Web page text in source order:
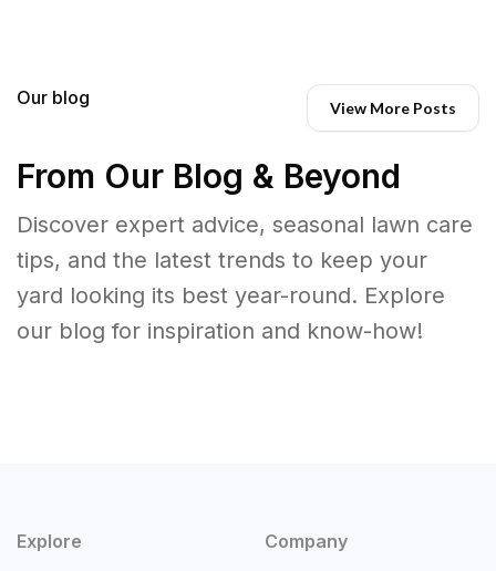
Our blog View More Posts
From Our Blog & Beyond
Discover expert advice, seasonal lawn care
tips, and the latest trends to keep your
yard looking its best year-round. Explore
our blog for inspiration and know-how!
Explore Company